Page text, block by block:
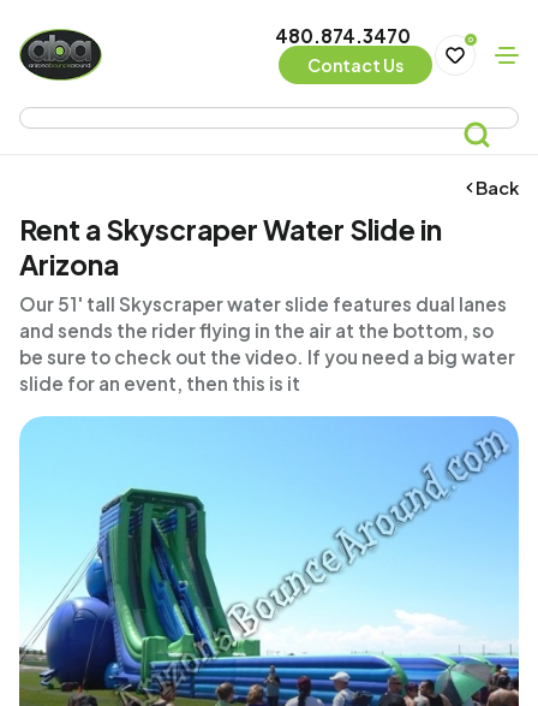
480.874.3470
Contact Us
0
Back
Rent a Skyscraper Water Slide in
Arizona
Our 51' tall Skyscraper water slide features dual lanes
and sends the rider flying in the air at the bottom, so
be sure to check out the video. If you need a big water
slide for an event, then this is it